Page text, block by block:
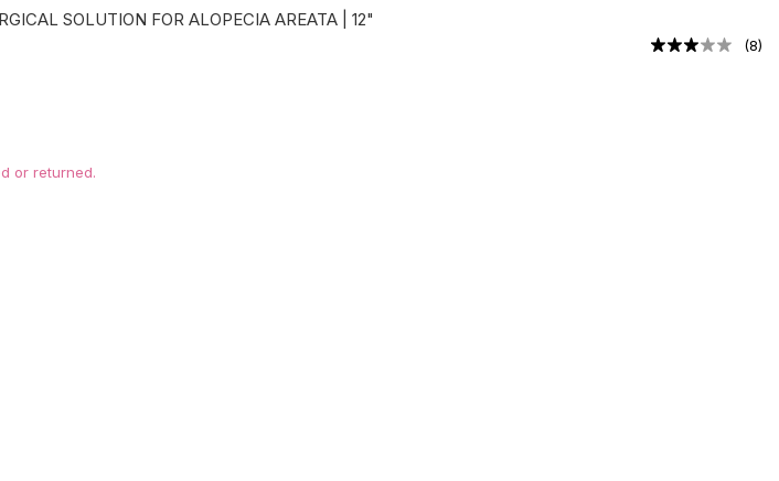
SOLUTION FOR ALOPECIA AREATA | 12"
(8)
or returned.